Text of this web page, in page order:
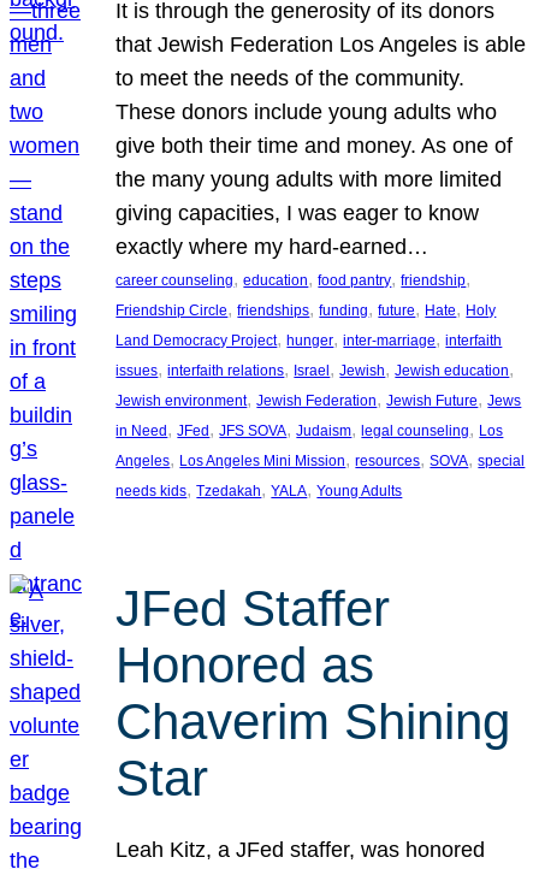
It is through the generosity of its donors
that Jewish Federation Los Angeles is able
to meet the needs of the community.
These donors include young adults who
give both their time and money. As one of
the many young adults with more limited
giving capacities, I was eager to know
exactly where my hard-earned…
career counseling, education, food pantry, friendship
Friendship Circle, friendships, funding, future, Hate, Holy
Land Democracy Project, hunger, inter-marriage, interfaith
issues, interfaith relations, Israel , Jewish, Jewish education
Jewish environment, Jewish Federation, Jewish Future, Jews
in Need , JFed , JFS SOVA, Judaism, legal counseling, Los
Angeles, Los Angeles Mini Mission, resources, SOVA, special
needs kids, Tzedakah, YALA, Young Adults
JFed Staffer
Honored as
Chaverim Shining
Star
Leah Kitz, a JFed staffer, was honored